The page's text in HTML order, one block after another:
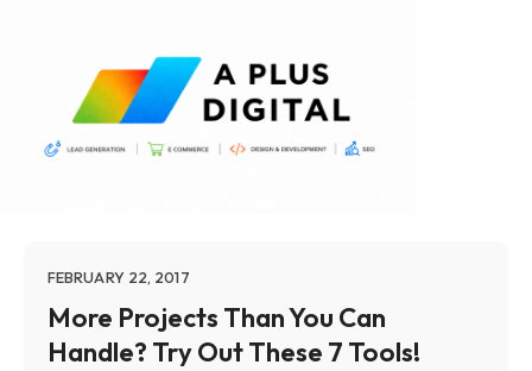
FEBRUARY 22, 2017
More Projects Than You Can
Handle? Try Out These 7 Tools!